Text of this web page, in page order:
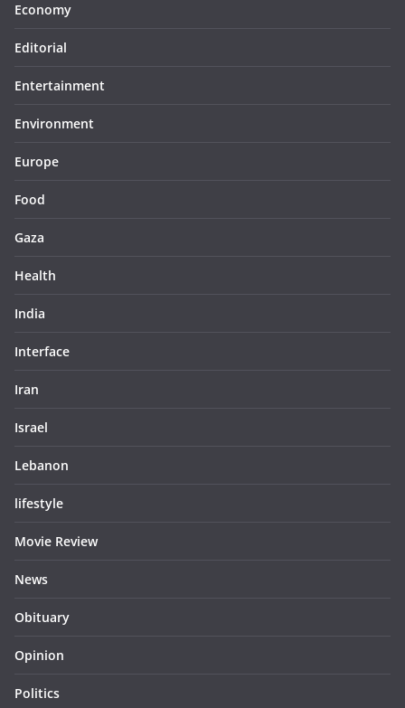
Economy
Editorial
Entertainment
Environment
Europe
Food
Gaza
Health
India
Interface
Iran
Israel
Lebanon
lifestyle
Movie Review
News
Obituary
Opinion
Politics